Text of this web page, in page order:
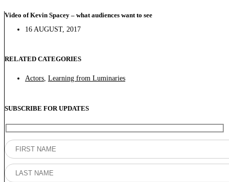
Video of Kevin Spacey – what audiences want to see
16 AUGUST, 2017
RELATED CATEGORIES
Actors, Learning from Luminaries
SUBSCRIBE FOR UPDATES